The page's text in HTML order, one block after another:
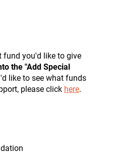
fund you'd like to give
the "Add Special
like to see what funds
please click here.